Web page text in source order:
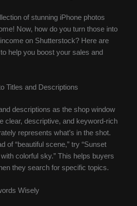
of stunning iPhone photos
Now, how do you turn those into
on Shutterstock? Here are
help you boost your sales and
Titles and Descriptions
descriptions as the shop window
clear, descriptive, and keyword-rich
represents what’s in the shot.
of “beautiful scene,” try “Sunset
colorful sky.” This helps buyers
they search for specific topics.
Wisely